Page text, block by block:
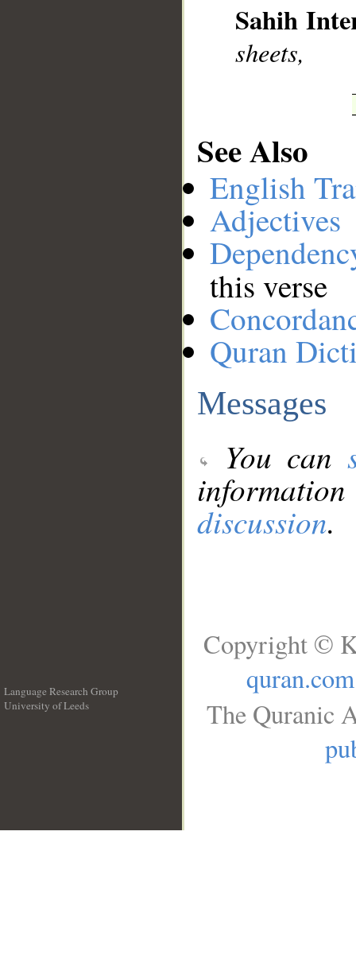
Sahih
sheets,
See Also
English
Adjectives
this verse
Quran
Messages
You can
discussion.
Language Research Group
University of Leeds
Copyright ©
quran.com
The Quranic